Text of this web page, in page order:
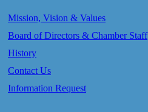
Mission, Vision & Values
Board of Directors & Chamber Staff
History
Contact Us
Information Request